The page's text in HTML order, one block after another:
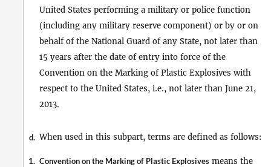
United States performing a military or police function
(including any military reserve component) or by or on
behalf of the National Guard of any State, not later than
15 years after the date of entry into force of the
Convention on the Marking of Plastic Explosives with
respect to the United States, i.e., not later than June 21,
2013.
d. When used in this subpart, terms are defined as follows:
1. Convention on the Marking of Plastic Explosives means the